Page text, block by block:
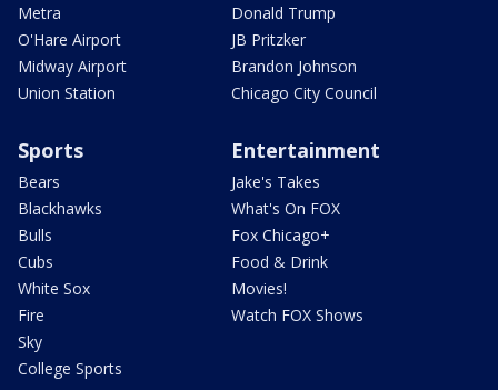
Metra
O'Hare Airport
Midway Airport
Union Station
Donald Trump
JB Pritzker
Brandon Johnson
Chicago City Council
Sports
Bears
Blackhawks
Bulls
Cubs
White Sox
Fire
Sky
College Sports
Entertainment
Jake's Takes
What's On FOX
Fox Chicago+
Food & Drink
Movies!
Watch FOX Shows